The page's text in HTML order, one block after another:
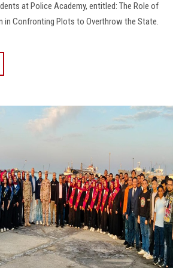
at Police Academy, entitled: The Role of
in Confronting Plots to Overthrow the State.